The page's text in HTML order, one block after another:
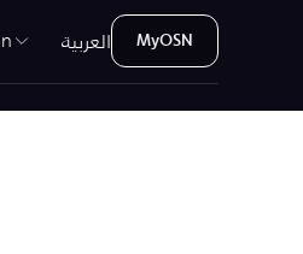
العربية MyOSN